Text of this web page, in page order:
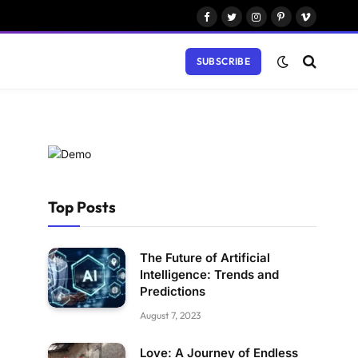
Facebook
TwitterInstagram
Pinterest
Vimeo
SUBSCRIBE
Top Posts
The Future of Artificial
Intelligence: Trends and
Predictions
August 7, 2023
Love: A Journey of Endless